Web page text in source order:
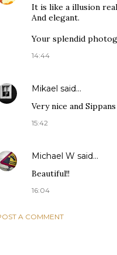
It is like a illusion
And elegant.
Your splendid
14:44
Mikael said…
Very nice and
15:42
Michael W said…
Beautiful!!
16:04
A COMMENT